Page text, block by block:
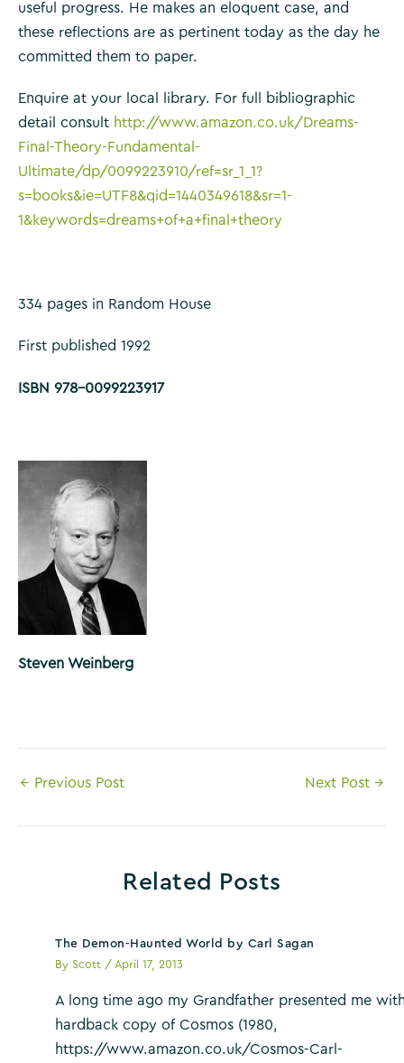
useful progress. He makes an eloquent case, and
these reflections are as pertinent today as the day he
committed them to paper.
Enquire at your local library. For full bibliographic
detail consult http://www.amazon.co.uk/Dreams-
Final-Theory-Fundamental-
Ultimate/dp/0099223910/ref=sr_1_1?
s=books&ie=UTF8&qid=1440349618&sr=1-
1&keywords=dreams+of+a+final+theory
334 pages in Random House
First published 1992
ISBN 978-0099223917
Steven Weinberg
Post
← Previous Post Next Post →
Related Posts
The Demon-Haunted World by Carl Sagan
ByScott / April 17, 2013
A long time ago my Grandfather presented me
hardback copy of Cosmos (1980,
https://www.amazon.co.uk/Cosmos-Carl-